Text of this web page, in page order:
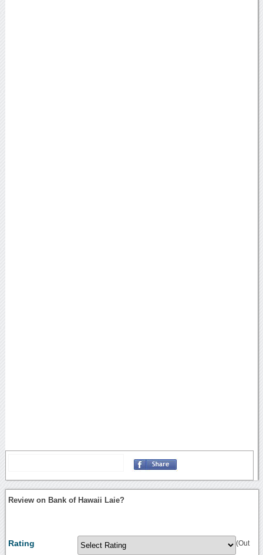
Review on Bank of Hawaii Laie?
Rating (Out